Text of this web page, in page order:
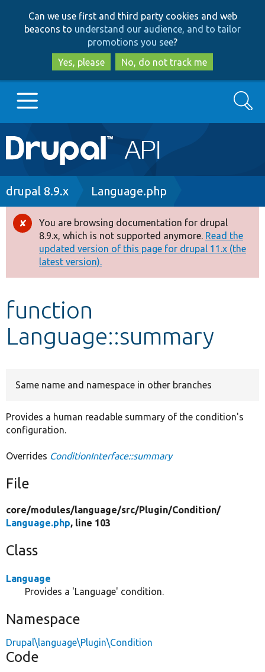
to
main
content
to
search
Can we use first and third party cookies and web
beacons to understand our audience, and to tailor
promotions you see?
Yes, please
No, do not track me
Main
navigation
Go to Drupal.org
Drupal 8+
Other projects
Develop for Drupal
Search
Breadcrumb
drupal 8.9.x Language.php
Error
message
You are browsing documentation for drupal
8.9.x, which is not supported anymore. Read the
updated version of this page for drupal 11.x (the
latest version).
function
Language::summary
Same name and namespace in other branches
Provides a human readable summary of the condition's
configuration.
Overrides ConditionInterface::summary
File
core/modules/language/src/Plugin/Condition/
Language.php, line 103
Class
Language
Provides a 'Language' condition.
Namespace
Drupal\language\Plugin\Condition
Code